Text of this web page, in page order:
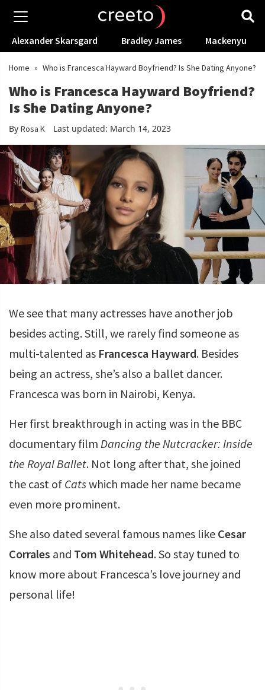
Alexander Skarsgard Bradley James Mackenyu
Home » Who is Francesca Hayward Boyfriend? Is She Dating Anyone?
Who is Francesca Hayward Boyfriend?
Is She Dating Anyone?
By Rosa K Last updated: March 14, 2023
We see that many actresses have another job
besides acting. Still, we rarely find someone as
multi-talented as Francesca Hayward. Besides
being an actress, she’s also a ballet dancer.
Francesca was born in Nairobi, Kenya.
Her first breakthrough in acting was in the BBC
documentary film Dancing the Nutcracker: Inside
the Royal Ballet. Not long after that, she joined
the cast of Catswhich made her name became
even more prominent.
She also dated several famous names like Cesar
Corrales and Tom Whitehead. So stay tuned to
know more about Francesca’s love journey and
personal life!